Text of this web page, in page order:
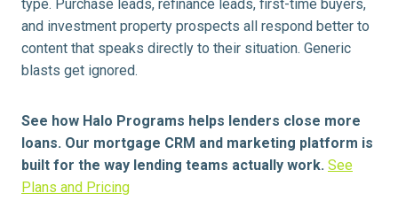
type. Purchase leads, refinance leads, first-time buyers,
and investment property prospects all respond better to
content that speaks directly to their situation. Generic
blasts get ignored.
See how Halo Programs helps lenders close more
loans. Our mortgage CRM and marketing platform is
built for the way lending teams actually work. See
Plans and Pricing